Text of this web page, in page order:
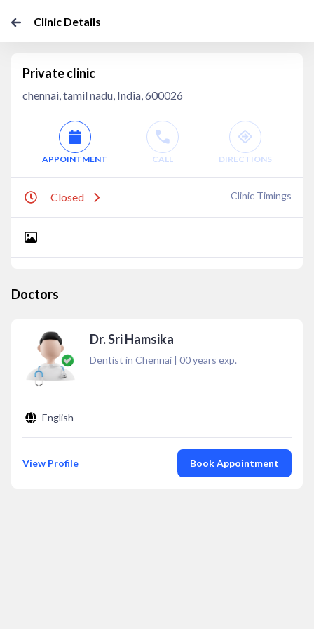
Clinic Details
Private clinic
chennai, tamil nadu, India, 600026
APPOINTMENT CALL DIRECTIONS
Closed Clinic Timings
Doctors
Dr. Sri Hamsika
Dentist in Chennai | 00years exp.
English
View Profile Book Appointment